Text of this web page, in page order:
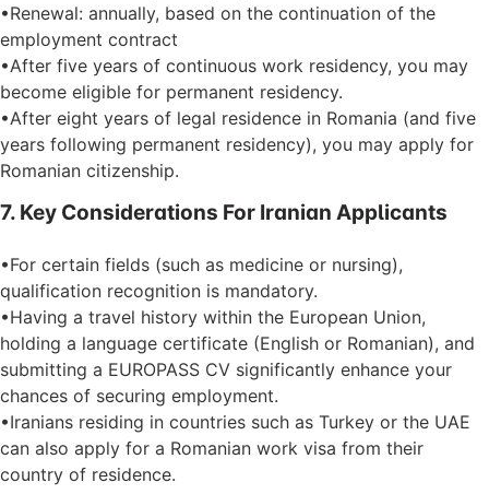
•Renewal: annually, based on the continuation of the
employment contract
•After five years of continuous work residency, you may
become eligible for permanent residency.
•After eight years of legal residence in Romania (and five
years following permanent residency), you may apply for
Romanian citizenship.
7. Key Considerations For Iranian Applicants
•For certain fields (such as medicine or nursing),
qualification recognition is mandatory.
•Having a travel history within the European Union,
holding a language certificate (English or Romanian), and
submitting a EUROPASS CV significantly enhance your
chances of securing employment.
•Iranians residing in countries such as Turkey or the UAE
can also apply for a Romanian work visa from their
country of residence.